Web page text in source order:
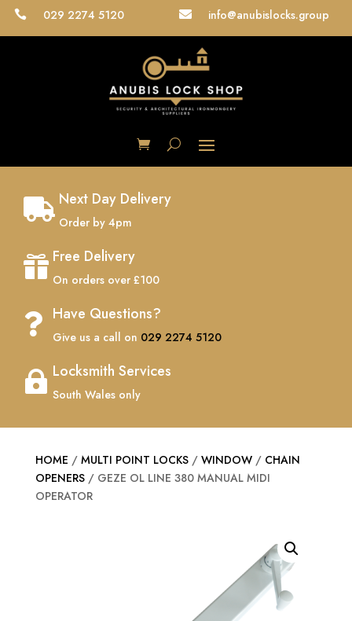
 029 2274 5120  info@anubislocks.group
 Next Day Delivery
Order by 4pm
 Free Delivery
On orders over £100
 Have Questions?
Give us a call on 029 2274 5120
 Locksmith Services
South Wales only
HOME / MULTI POINT LOCKS/ WINDOW/ CHAIN
OPENERS/ GEZE OL LINE 380 MANUAL MIDI
OPERATOR